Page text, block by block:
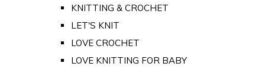
KNITTING & CROCHET
LET'S KNIT
LOVE CROCHET
LOVE KNITTING FOR BABY